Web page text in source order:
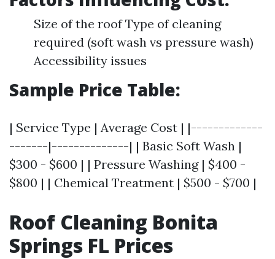
Size of the roof Type of cleaning
required (soft wash vs pressure wash)
Accessibility issues
Sample Price Table:
| Service Type | Average Cost | |-------------
-------|--------------| | Basic Soft Wash |
$300 - $600 | | Pressure Washing | $400 -
$800 | | Chemical Treatment | $500 - $700 |
Roof Cleaning Bonita
Springs FL Prices